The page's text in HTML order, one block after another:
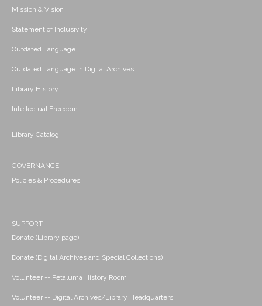
Mission & Vision
Statement of Inclusivity
Outdated Language
Outdated Language in Digital Archives
Library History
Intellectual Freedom
Library Catalog
GOVERNANCE
Policies & Procedures
SUPPORT
Donate (Library page)
Donate (Digital Archives and Special Collections)
Volunteer -- Petaluma History Room
Volunteer -- Digital Archives/Library Headquarters